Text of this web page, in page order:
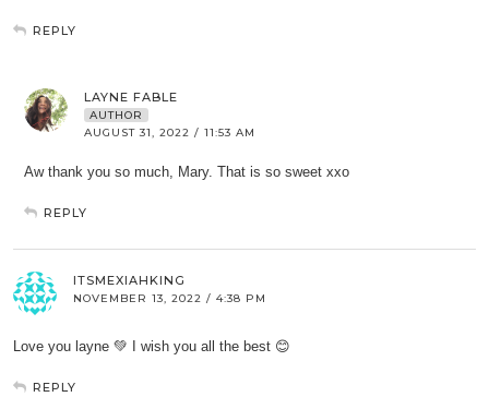
REPLY
LAYNE FABLE
AUTHOR
AUGUST 31, 2022 / 11:53 AM
Aw thank you so much, Mary. That is so sweet xxo
REPLY
ITSMEXIAHKING
NOVEMBER 13, 2022 / 4:38 PM
Love you layne 💚 I wish you all the best 😊
REPLY